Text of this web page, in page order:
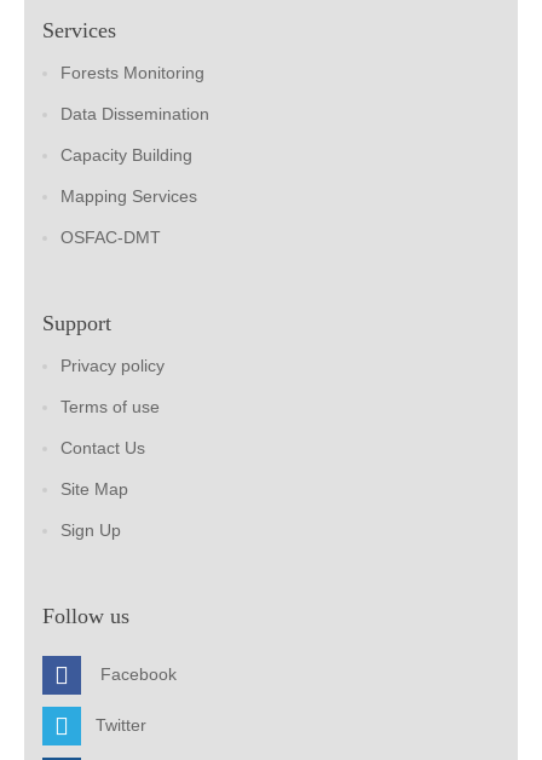
Services
Forests Monitoring
Data Dissemination
Capacity Building
Mapping Services
OSFAC-DMT
Support
Privacy policy
Terms of use
Contact Us
Site Map
Sign Up
Follow us
Facebook
Twitter